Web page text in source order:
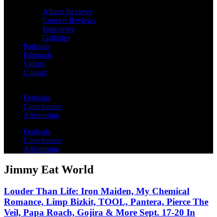
Album Reviews
Concert Reviews
Interviews
Galleries
Podcasts
Editorials
Videos
Contact
Festivals
Contributors
Advertising
Festivals
Contributors
Advertising
Jimmy Eat World
Louder Than Life: Iron Maiden, My Chemical
Romance, Limp Bizkit, TOOL, Pantera, Pierce The
Veil, Papa Roach, Gojira & More Sept. 17-20 In